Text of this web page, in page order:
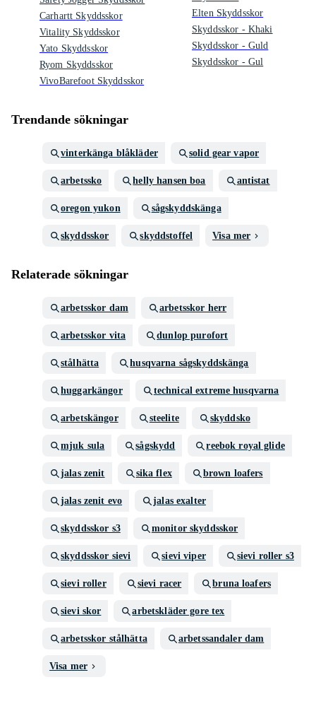
Carhartt Skyddsskor
Vitality Skyddsskor
Yato Skyddsskor
Ryom Skyddsskor
VivoBarefoot Skyddsskor
Elten Skyddsskor
Skyddsskor - Khaki
Skyddsskor - Guld
Skyddsskor - Gul
Trendande sökningar
vinterkänga blåkläder solid gear vapor
arbetssko helly hansen boa antistat
oregon yukon sågskyddskänga
skyddsskor skyddstoffel Visa mer
Relaterade sökningar
arbetsskor dam arbetsskor herr
arbetsskor vita dunlop purofort
stålhätta husqvarna sågskyddskänga
huggarkängor technical extreme husqvarna
arbetskängor steelite skyddsko
mjuk sula sågskydd reebok royal glide
jalas zenit sika flex brown loafers
jalas zenit evo jalas exalter
skyddsskor s3 monitor skyddsskor
skyddsskor sievi sievi viper sievi roller s3
sievi roller sievi racer bruna loafers
sievi skor arbetskläder gore tex
arbetsskor stålhätta arbetssandaler dam
Visa mer